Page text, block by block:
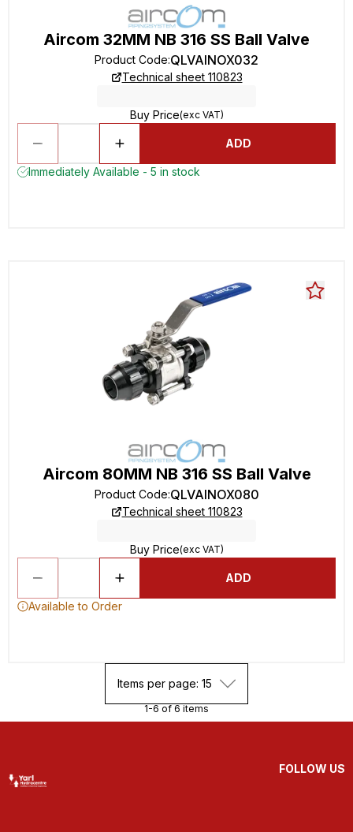
Aircom 32MM NB 316 SS Ball Valve
Product Code:QLVAINOX032
Technical sheet 110823
Buy Price(exc VAT)
ADD
Immediately Available - 5 in stock
Aircom 80MM NB 316 SS Ball Valve
Product Code:QLVAINOX080
Technical sheet 110823
Buy Price(exc VAT)
ADD
Available to Order
Items per page: 15
1-6 of 6 items
FOLLOW US